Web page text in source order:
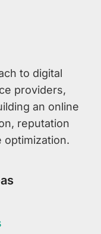
to digital
providers,
an online
reputation
optimization.